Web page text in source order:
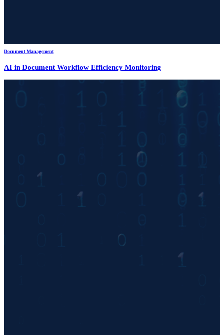
Document Management
AI in Document Workflow Efficiency Monitoring